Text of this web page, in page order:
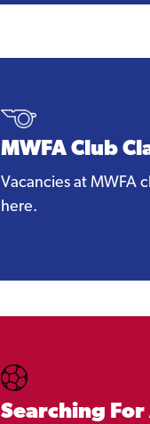
MWFA Club
Vacancies at MWFA
here.
Searching For